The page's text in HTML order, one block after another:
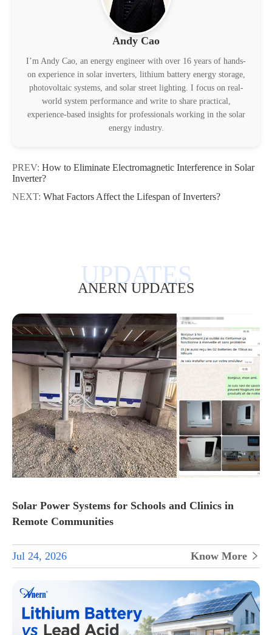
Andy Cao
I’m Andy Cao, an energy engineer with over 16 years of hands-
on experience in solar inverters, lithium battery energy storage,
photovoltaic systems, and solar street lighting. I focus on real-
world system performance and write to share practical,
experience-based insights for professionals working in the solar
energy industry.
PREV: How to Eliminate Electromagnetic Interference in Solar
Inverter?
NEXT: What Factors Affect the Lifespan of Inverters?
ANERN UPDATES
Solar Power Systems for Schools and Clinics in
Remote Communities
Jul 24, 2026 Know More 